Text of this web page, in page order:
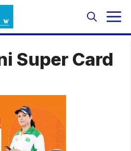
Super Card